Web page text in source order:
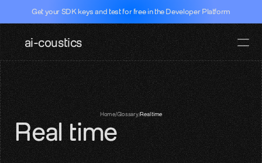
Home/Glossary/Real time
Real time
Get your SDK keys and test for free in the Developer Platform
ai-coustics
Pricing
Docs
SDKs, APIs, integration guides
Dev Portal
Real-time speech